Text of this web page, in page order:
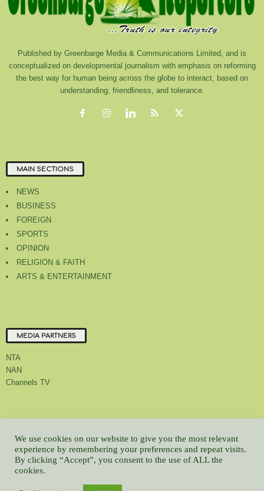
Published by Greenbarge Media & Communications Limited, and is
conceptualized on developmental journalism with emphasis on reforming
the best way for human being across the globe to interact, based on
understanding, friendliness, and tolerance.
MAIN SECTIONS
NEWS
BUSINESS
FOREIGN
SPORTS
OPINION
RELIGION & FAITH
ARTS & ENTERTAINMENT
MEDIA PARTNERS
NTA
NAN
Channels TV
About Us Contact Us Privacy Policy Advert Rate
Feedback
Careers
Latest
© All contents Copyrighted 2022 GMCL
We use cookies on our website to give you the most relevant
experience by remembering your preferences and repeat visits.
By clicking “Accept”, you consent to the use of ALL the
cookies.
WP2Social Auto PublishPowered By :